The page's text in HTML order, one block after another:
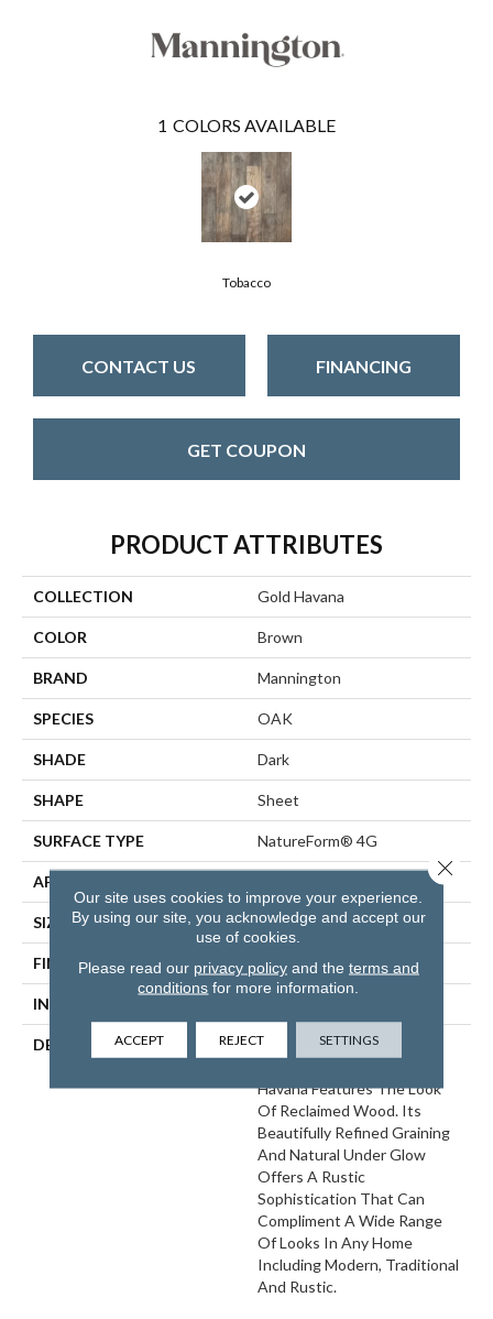
1 COLORS AVAILABLE
Tobacco
CONTACT US FINANCING
GET COUPON
PRODUCT ATTRIBUTES
COLLECTION Gold Havana
COLOR Brown
BRAND Mannington
SPECIES OAK
SHADE Dark
SHAPE Sheet
SURFACE TYPE NatureForm® 4G
APPLICATION
SIZE 12' Wide Roll
FINISH COATING Low Gloss
INSTALLATION METHOD
DESCRIPTION
A Remarkably Realistic 6”
Havana Features The Look
Of Reclaimed Wood. Its
Beautifully Refined Graining
And Natural Under Glow
Offers A Rustic
Sophistication That Can
Compliment A Wide Range
Of Looks In Any Home
Including Modern, Traditional
And Rustic.
Our site uses cookies to improve your experience.
By using our site, you acknowledge and accept our
use of cookies.
Please read our privacy policyand the terms and
conditions for more information.
ACCEPT REJECT SETTINGS
Close